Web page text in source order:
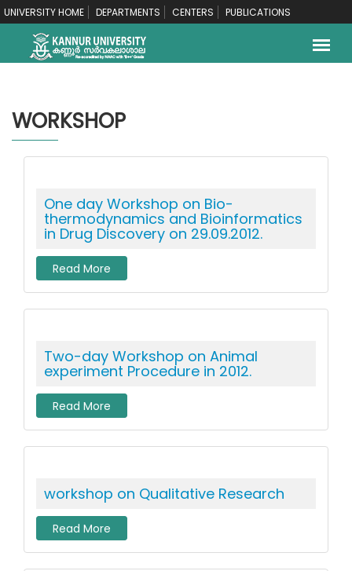
UNIVERSITY HOME DEPARTMENTS CENTERS PUBLICATIONS
WORKSHOP
One day Workshop on Bio-
thermodynamics and Bioinformatics
in Drug Discovery on 29.09.2012.
Read More
Two-day Workshop on Animal
experiment Procedure in 2012.
Read More
workshop on Qualitative Research
Read More